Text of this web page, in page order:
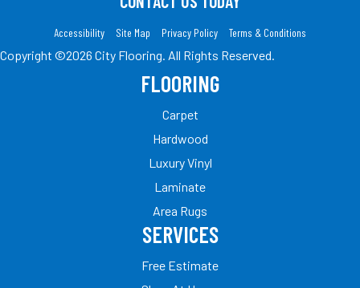
Accessibility Site Map Privacy Policy Terms & Conditions
Copyright ©2026 City Flooring. All Rights Reserved.
FLOORING
Carpet
Hardwood
Luxury Vinyl
Laminate
Area Rugs
SERVICES
Free Estimate